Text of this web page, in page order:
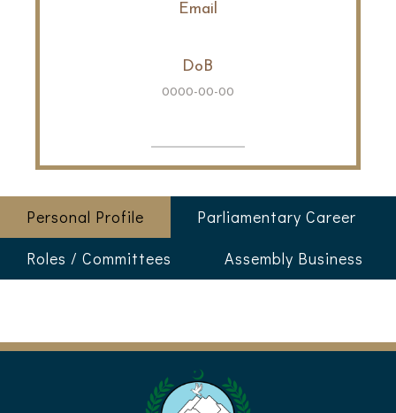
Email
DoB
0000-00-00
Personal Profile
Parliamentary Career
Roles / Committees
Assembly Business